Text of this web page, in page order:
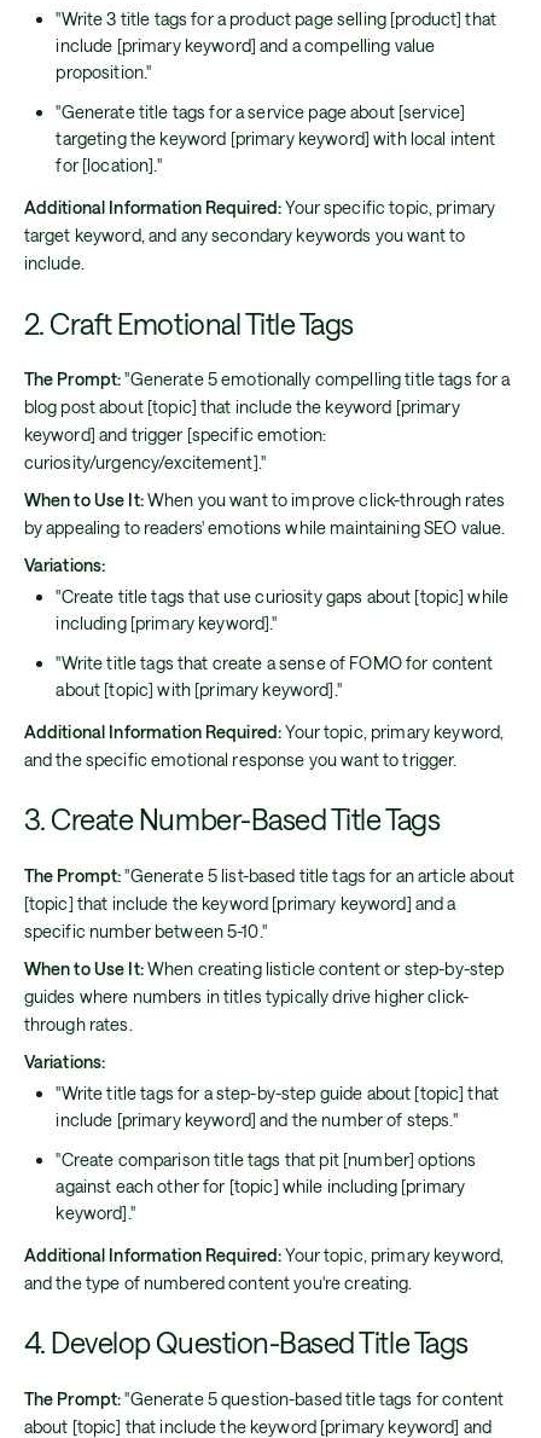
"Write 3 title tags for a product page selling [product] that
include [primary keyword] and a compelling value
proposition."
"Generate title tags for a service page about [service]
targeting the keyword [primary keyword] with local intent
for [location]."
Additional Information Required:Your specific topic, primary
target keyword, and any secondary keywords you want to
include.
2. Craft Emotional Title Tags
The Prompt:"Generate 5 emotionally compelling title tags for a
blog post about [topic] that include the keyword [primary
keyword] and trigger [specific emotion:
curiosity/urgency/excitement]."
When to Use It:When you want to improve click-through rates
by appealing to readers' emotions while maintaining SEO value.
Variations:
"Create title tags that use curiosity gaps about [topic] while
including [primary keyword]."
"Write title tags that create a sense of FOMO for content
about [topic] with [primary keyword]."
Additional Information Required:Your topic, primary keyword,
and the specific emotional response you want to trigger.
3. Create Number-Based Title Tags
The Prompt:"Generate 5 list-based title tags for an article about
[topic] that include the keyword [primary keyword] and a
specific number between 5-10."
When to Use It:When creating listicle content or step-by-step
guides where numbers in titles typically drive higher click-
through rates.
Variations:
"Write title tags for a step-by-step guide about [topic] that
include [primary keyword] and the number of steps."
"Create comparison title tags that pit [number] options
against each other for [topic] while including [primary
keyword]."
Additional Information Required:Your topic, primary keyword,
and the type of numbered content you're creating.
4. Develop Question-Based Title Tags
The Prompt:"Generate 5 question-based title tags for content
about [topic] that include the keyword [primary keyword] and